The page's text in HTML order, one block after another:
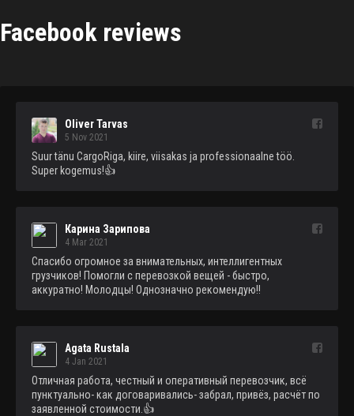
Facebook reviews
Oliver Tarvas
5 Nov 2021
Suur tänu CargoRiga, kiire, viisakas ja professionaalne töö.
Super kogemus!👍
Карина Зарипова
4 Mar 2021
Спасибо огромное за внимательных, интеллигентных
грузчиков! Помогли с перевозкой вещей - быстро,
аккуратно! Молодцы! Однозначно рекомендую!!
Agata Rustala
4 Jan 2021
Отличная работа, честный и оперативный перевозчик, всё
пунктуально- как договаривались- забрал, привёз, расчёт по
заявленной стоимости.👍